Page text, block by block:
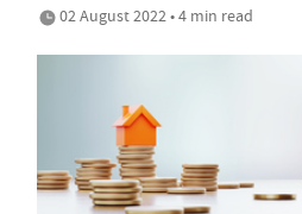
02 August 2022 • 4 min read